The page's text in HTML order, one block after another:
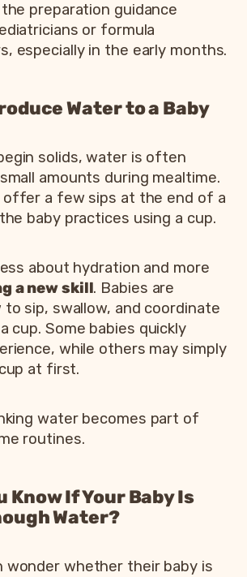
preparation guidance
or formula
especially in the early months.
Water to a Baby
solids, water is often
amounts during mealtime.
offer a few sips at the end of a
baby practices using a cup.
about hydration and more
a new skill. Babies are
to sip, swallow, and coordinate
cup. Some babies quickly
while others may simply
at first.
water becomes part of
routines.
Know If Your Baby Is
Water?
wonder whether their baby is